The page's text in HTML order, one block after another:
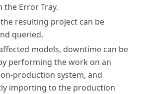
Error Tray.
resulting project can be
queried.
models, downtime can be
performing the work on an
production system, and
importing to the production